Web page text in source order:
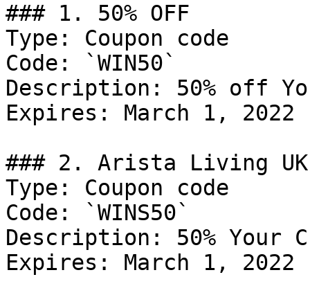
### 1. 50% OFF
Type: Coupon code
Code: `WIN50`
Description: 50% off
Expires: March 1, 2022
### 2. Arista Living UK
Type: Coupon code
Code: `WINS50`
Description: 50% Your
Expires: March 1, 2022